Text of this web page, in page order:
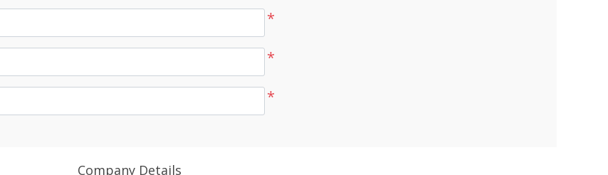
*
*
*
Company Details